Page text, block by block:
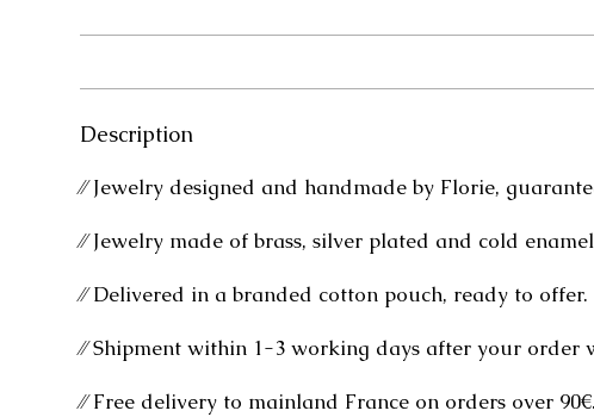
Description
⁄⁄ Jewelry designed and handmade by Florie,
⁄⁄ Jewelry made of brass, silver plated and cold
⁄⁄ Delivered in a branded cotton pouch, ready to offer.
⁄⁄ Shipment within 1-3 working days after your order
⁄⁄ Free delivery to mainland France on orders over